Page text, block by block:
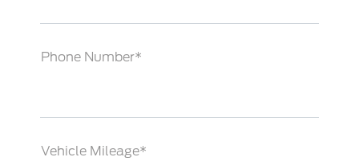
Phone Number*
Vehicle Mileage*